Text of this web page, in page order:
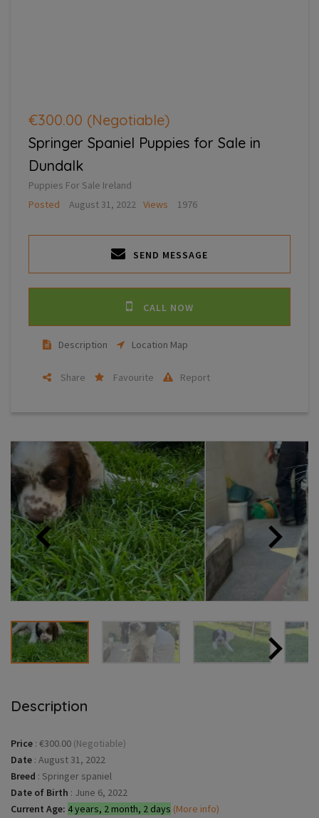
€300.00 (Negotiable)
Springer Spaniel Puppies for Sale in
Dundalk
Puppies For Sale Ireland
Posted
August 31, 2022 Views 1976
SEND MESSAGE
CALL NOW
Description Location Map
Share Favourite Report
Description
Price : €300.00 (Negotiable)
Date : August 31, 2022
Breed : Springer spaniel
Date of Birth : June 6, 2022
Current Age: 4 years, 2 month, 2 days (More info)